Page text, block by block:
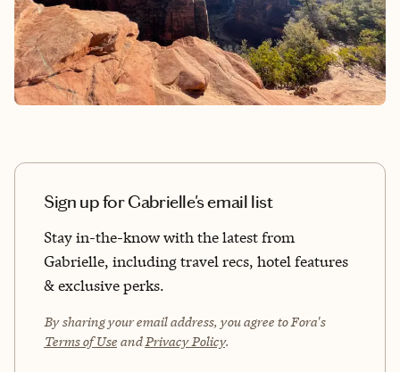
Sign up for Gabrielle's email list
Stay in-the-know with the latest from
Gabrielle, including travel recs, hotel features
& exclusive perks.
By sharing your email address, you agree to Fora's
Terms of Use and Privacy Policy.